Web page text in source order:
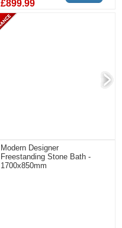
£899.99
Modern Designer
Freestanding Stone Bath -
1700x850mm